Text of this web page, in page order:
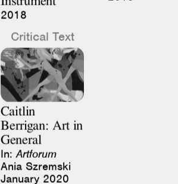
Critical Text
Caitlin
Berrigan: Art in
General
In:Artforum
Ania Szremski
January 2020